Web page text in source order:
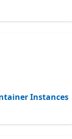
Instances